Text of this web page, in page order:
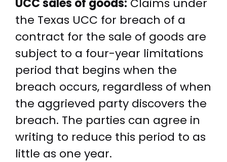
the Texas UCC for breach of a
contract for the sale of goods are
subject to a four-year limitations
period that begins when the
breach occurs, regardless of when
the aggrieved party discovers the
breach. The parties can agree in
writing to reduce this period to as
little as one year.